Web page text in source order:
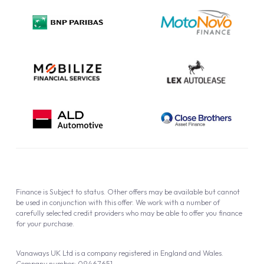
Cookie Policy
Vanaways UK Ltd is a company registered in England and Wales.
Finance is Subject to status. Other offers may be available but cannot
be used in conjunction with this offer. We work with a number of
carefully selected credit providers who may be able to offer you finance
for your purchase.